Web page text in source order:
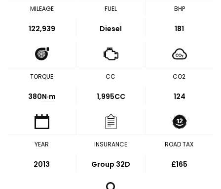
MILEAGE
122,939
FUEL
Diesel
BHP
181
TORQUE
380N·m
CC
1,995CC
CO2
124
YEAR
2013
INSURANCE
Group 32D
ROAD TAX
£165